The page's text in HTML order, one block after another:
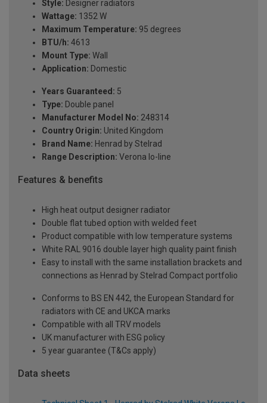
Style: Designer radiators
Wattage: 1352 W
Maximum Temperature: 95 degrees
BTU/h: 4613
Mount Type: Wall
Application: Domestic
Years Guaranteed: 5
Type: Double panel
Manufacturer Model No: 248314
Country Origin: United Kingdom
Brand Name: Henrad by Stelrad
Range Description: Verona lo-line
Features & benefits
High heat output designer radiator
Double flat tubed option with welded feet
Product compatible with low temperature systems
White RAL 9016 double layer high quality paint finish
Easy to install with the same installation brackets and
connections as Henrad by Stelrad Compact portfolio
Conforms to BS EN 442, the European Standard for
radiators with CE and UKCA marks
Compatible with all TRV models
UK manufacturer with ESG policy
5 year guarantee (T&Cs apply)
Data sheets